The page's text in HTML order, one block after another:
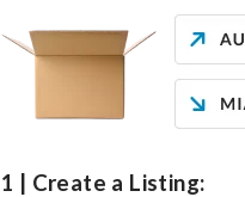
1 | Create a Listing: